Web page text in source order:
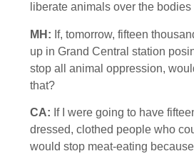
liberate animals over the bodies
MH: If, tomorrow, fifteen
up in Grand Central station
stop all animal oppression,
that?
CA: If I were going to have
dressed, clothed people who
would stop meat-eating